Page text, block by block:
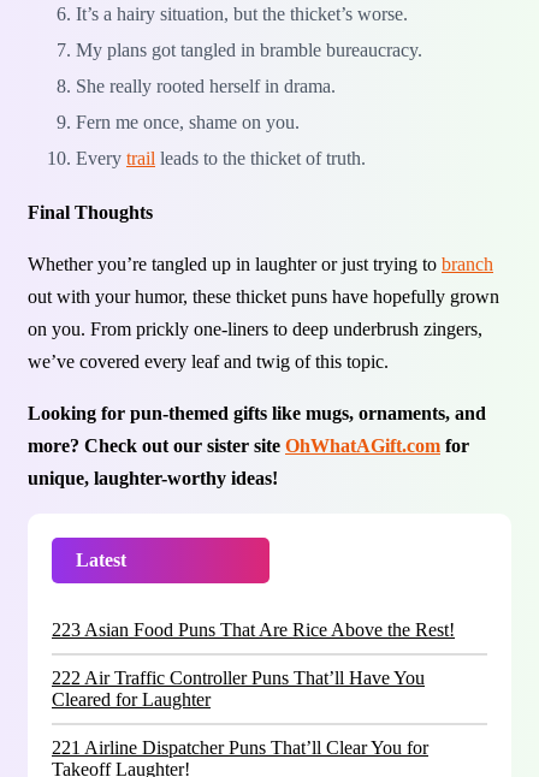
It’s a hairy situation, but the thicket’s worse.
My plans got tangled in bramble bureaucracy.
She really rooted herself in drama.
Fern me once, shame on you.
Every trail leads to the thicket of truth.
Final Thoughts
Whether you’re tangled up in laughter or just trying to branch
out with your humor, these thicket puns have hopefully grown
on you. From prickly one-liners to deep underbrush zingers,
we’ve covered every leaf and twig of this topic.
Looking for pun-themed gifts like mugs, ornaments, and
more? Check out our sister site OhWhatAGift.com for
unique, laughter-worthy ideas!
Latest
223 Asian Food Puns That Are Rice Above the Rest!
222 Air Traffic Controller Puns That’ll Have You
Cleared for Laughter
221 Airline Dispatcher Puns That’ll Clear You for
Takeoff Laughter!